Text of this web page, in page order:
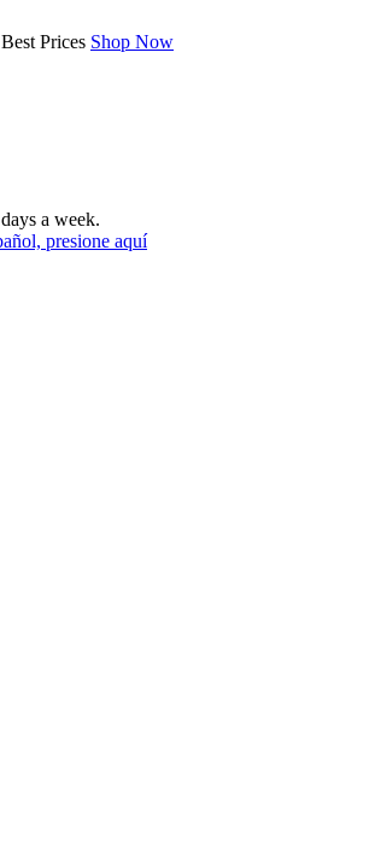
Prices Shop Now
a week.
presione aquí